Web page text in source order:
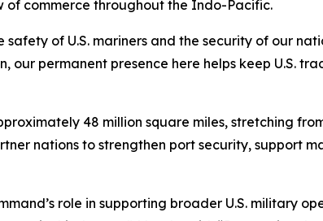
commerce throughout the Indo-Pacific.
of U.S. mariners and the security of our
our permanent presence here helps keep U.S.
48 million square miles, stretching
nations to strengthen port security, support
role in supporting broader U.S. military